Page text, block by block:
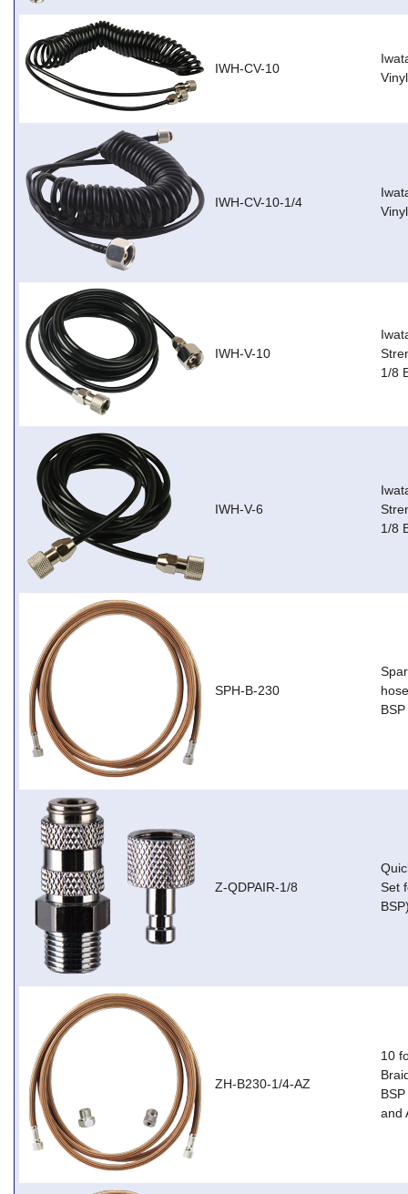
IWH-CV-10
IWH-CV-10-1/4
IWH-V-10
1/8
IWH-V-6
1/8
SPH-B-230
BSP
Z-QDPAIR-1/8
Set
ZH-B230-1/4-AZ
10
and